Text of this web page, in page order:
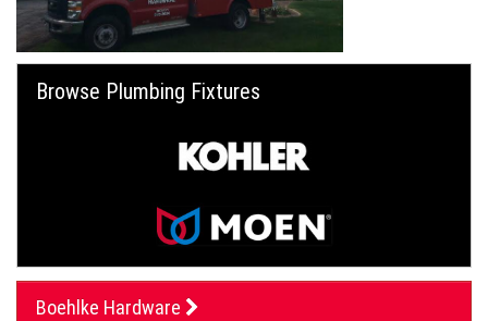
Browse Plumbing Fixtures
Boehlke Hardware